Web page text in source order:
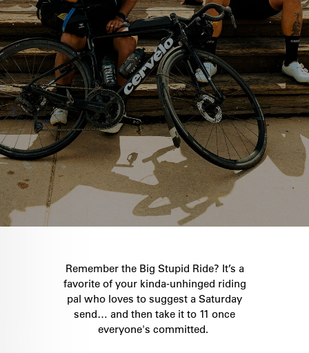
Remember the Big Stupid Ride? It’s a
favorite of your kinda-unhinged riding
pal who loves to suggest a Saturday
send… and then take it to 11 once
everyone's committed.